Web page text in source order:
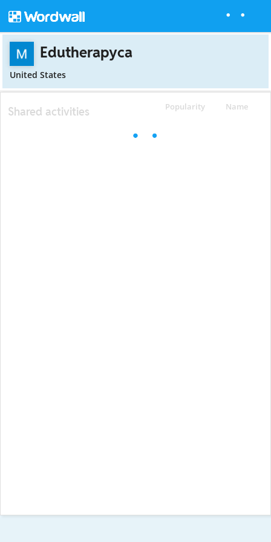
Edutherapyca
United States
Popularity Name
Shared activities